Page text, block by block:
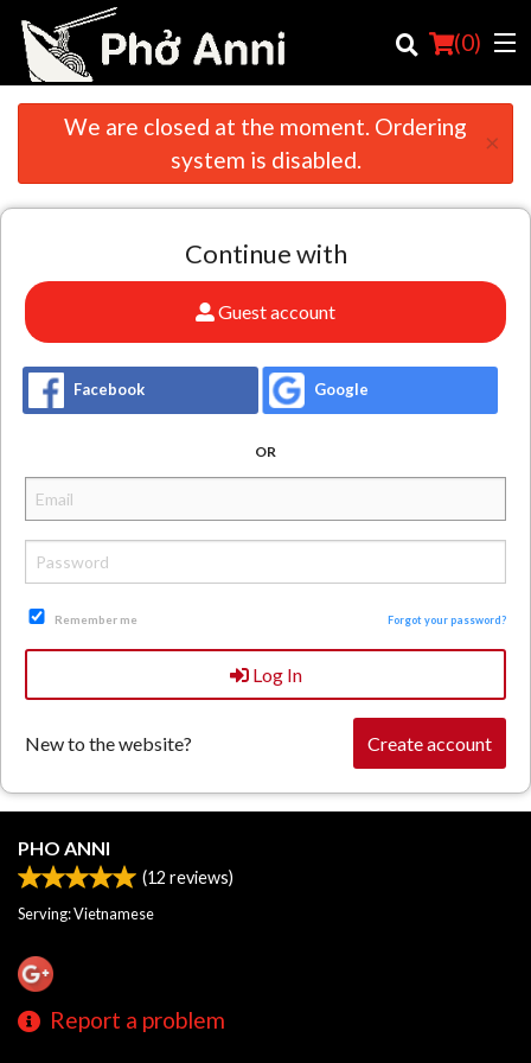
(0)
English
Registration
Search
We are closed at the moment. Ordering
system is disabled.
×
Continue with
Guest account
Facebook Google
OR
Remember me Forgot your password?
Log In
New to the website? Create account
PHO ANNI
(12 reviews)
Serving: Vietnamese
Report a problem